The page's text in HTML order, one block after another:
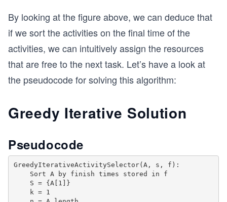
      finalActivities = tempActivities;
  //printing the sequence with max tasks
}
  int start[] = {0, 3, 3, 2, 4, 3, 8, 10};
  int finish[] = {3, 4, 5, 7, 8, 11, 12, 13 };
  int n = sizeof(start) / sizeof(start[0]);
  maxActivities(start, finish, n);
  return 0;
}
By looking at the figure above, we can deduce that
if we sort the activities on the final time of the
activities, we can intuitively assign the resources
that are free to the next task. Let’s have a look at
the pseudocode for solving this algorithm:
Greedy Iterative Solution
Pseudocode
GreedyIterativeActivitySelector(A, s, f):